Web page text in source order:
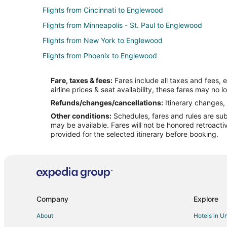
Flights from Cincinnati to Englewood
Flights from Minneapolis - St. Paul to Englewood
Flights from New York to Englewood
Flights from Phoenix to Englewood
Flights from Seattle to Englewood
Flights from Des Moines to Englewood
Flights from Newark to Englewood
Flights from Burlington to Englewood
Flights from Tucson to Englewood
Fare, taxes & fees: Fares include all taxes and
airline prices & seat availability, these fares may no
Refunds/changes/cancellations: Itinerary
Other conditions: Schedules, fares and rules are
may be available. Fares will not be honored
provided for the selected itinerary before booking.
Company
About
Explore
Hotels in